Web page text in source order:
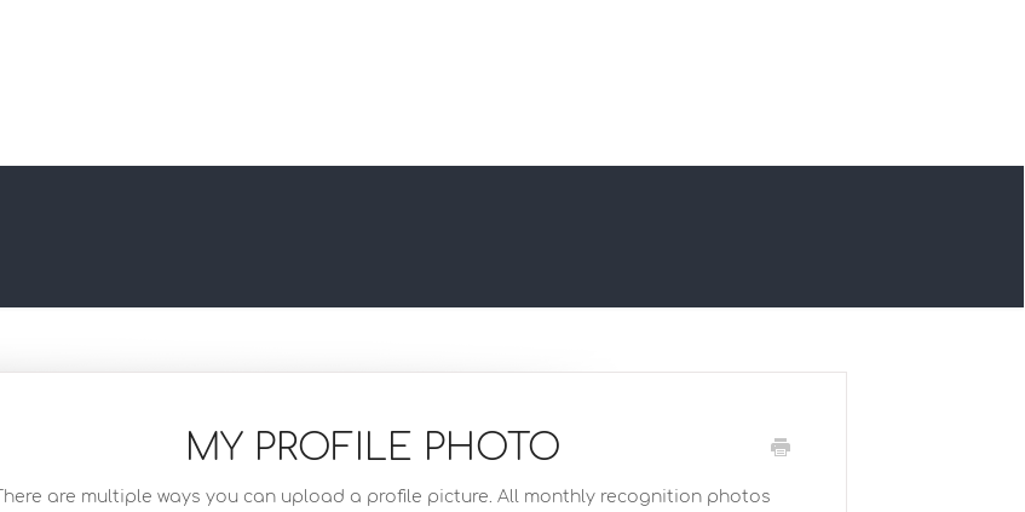
MY PROFILE PHOTO
There are multiple ways you can upload a profile picture. All monthly recognition photos